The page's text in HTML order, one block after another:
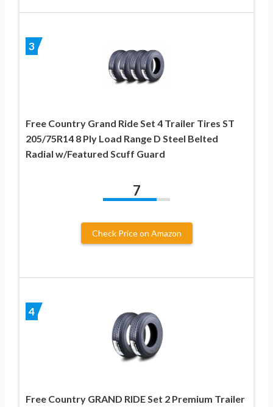
3
Free Country Grand Ride Set 4 Trailer Tires ST
205/75R14 8 Ply Load Range D Steel Belted
Radial w/Featured Scuff Guard
7
Check Price on Amazon
4
Free Country GRAND RIDE Set 2 Premium Trailer